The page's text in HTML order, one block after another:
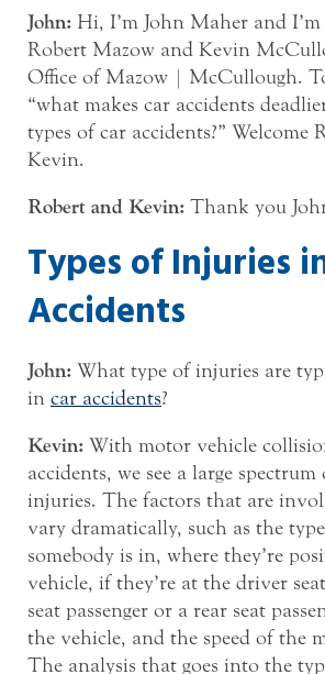
John: Hi, I’m John Maher and
Robert Mazow and Kevin
Office of Mazow | McCullough.
“what makes car accidents
types of car accidents?” Welcome
Kevin.
Robert and Kevin: Thank you
Types of Injuries
Accidents
John: What type of injuries are
in car accidents?
Kevin: With motor vehicle
accidents, we see a large
injuries. The factors that are
vary dramatically, such as the
somebody is in, where they’re
vehicle, if they’re at the driver
seat passenger or a rear seat
the vehicle, and the speed of the
The analysis that goes into the